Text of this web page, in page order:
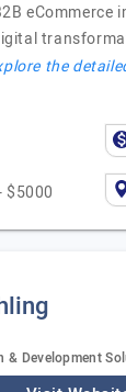
eCommerce
the
$5000
& Development